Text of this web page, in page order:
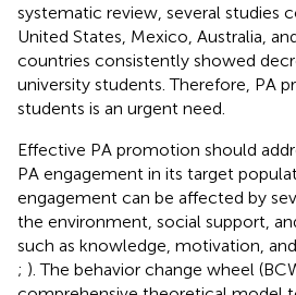
systematic review, several studies
United States, Mexico, Australia,
countries consistently showed
university students. Therefore, PA
students is an urgent need.
Effective PA promotion should
PA engagement in its target
engagement can be affected by
the environment, social support,
such as knowledge, motivation,
; ). The behavior change wheel